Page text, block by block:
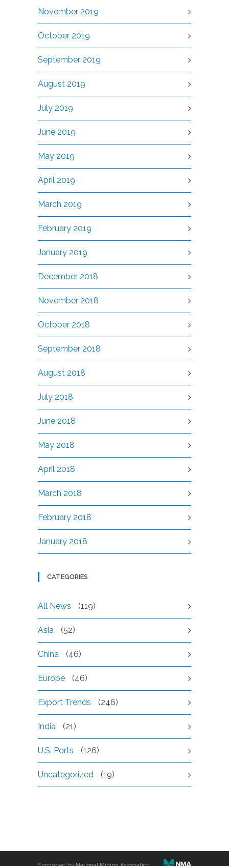
November 2019
October 2019
September 2019
August 2019
July 2019
June 2019
May 2019
April 2019
March 2019
February 2019
January 2019
December 2018
November 2018
October 2018
September 2018
August 2018
July 2018
June 2018
May 2018
April 2018
March 2018
February 2018
January 2018
CATEGORIES
All News (119)
Asia (52)
China (46)
Europe (46)
Export Trends (246)
India (21)
U.S. Ports (126)
Uncategorized (19)